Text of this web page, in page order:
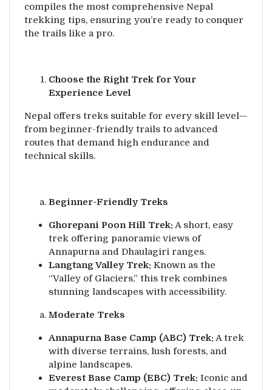
compiles the most comprehensive Nepal
trekking tips, ensuring you’re ready to conquer
the trails like a pro.
Choose the Right Trek for Your
Experience Level
Nepal offers treks suitable for every skill level—
from beginner-friendly trails to advanced
routes that demand high endurance and
technical skills.
Beginner-Friendly Treks
Ghorepani Poon Hill Trek: A short, easy
trek offering panoramic views of
Annapurna and Dhaulagiri ranges.
Langtang Valley Trek: Known as the
“Valley of Glaciers,” this trek combines
stunning landscapes with accessibility.
Moderate Treks
Annapurna Base Camp (ABC) Trek: A trek
with diverse terrains, lush forests, and
alpine landscapes.
Everest Base Camp (EBC) Trek: Iconic and